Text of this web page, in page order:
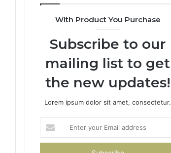
With Product You Purchase
Subscribe to our
mailing list to get
the new updates!
Lorem ipsum dolor sit amet, consectetur.
your
Email